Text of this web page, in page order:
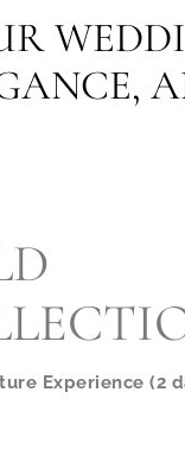
Experience (2